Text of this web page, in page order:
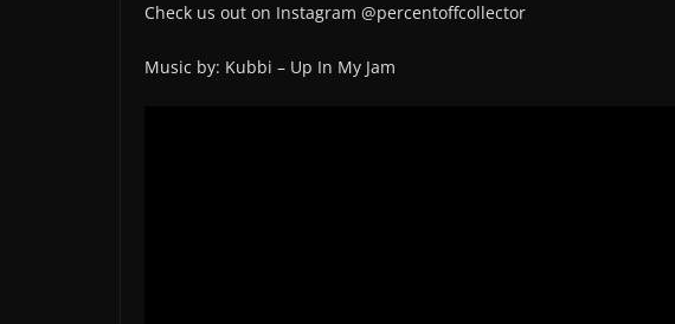
Check us out on Instagram @percentoffcollector
Music by: Kubbi – Up In My Jam